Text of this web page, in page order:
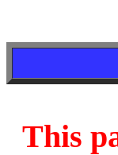
This